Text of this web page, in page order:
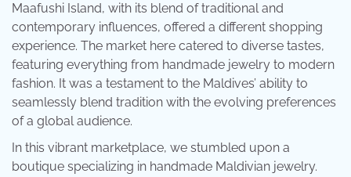
Maafushi Island, with its blend of traditional and
contemporary influences, offered a different shopping
experience. The market here catered to diverse tastes,
featuring everything from handmade jewelry to modern
fashion. It was a testament to the Maldives’ ability to
seamlessly blend tradition with the evolving preferences
of a global audience.
In this vibrant marketplace, we stumbled upon a
boutique specializing in handmade Maldivian jewelry.